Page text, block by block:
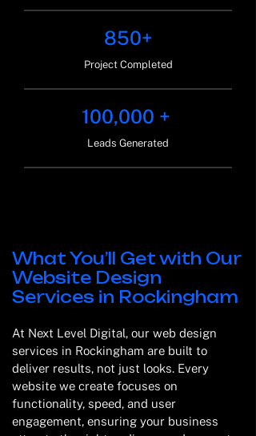
850+
Project Completed
100,000 +
Leads Generated
What You’ll Get with Our
Website Design
Services in Rockingham
At Next Level Digital, our web design
services in Rockingham are built to
deliver results, not just looks. Every
website we create focuses on
functionality, speed, and user
engagement, ensuring your business